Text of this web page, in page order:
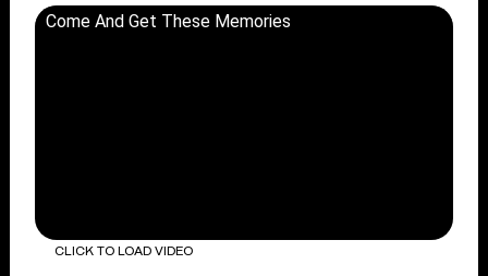
Come And Get These Memories
CLICK TO LOAD VIDEO